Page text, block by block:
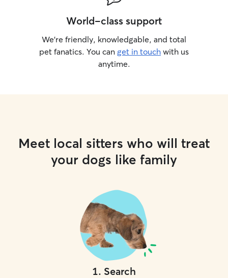
World-class support
We’re friendly, knowledgable, and total
pet fanatics. You can get in touch with us
anytime.
Meet local sitters who will treat
your dogs like family
1. Search